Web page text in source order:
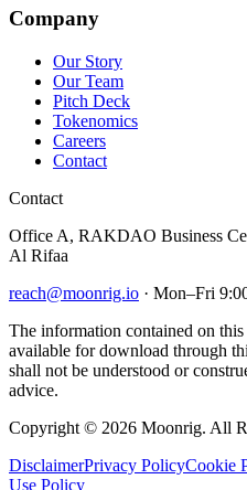
Company
Our Story
Our Team
Pitch Deck
Tokenomics
Careers
Contact
Contact
Office A, RAKDAO Business
Al Rifaa
reach@moonrig.io · Mon–Fri
The information contained on this
available for download through
shall not be understood or
advice.
Copyright © 2026 Moonrig. All
DisclaimerPrivacy PolicyCookie
Use Policy